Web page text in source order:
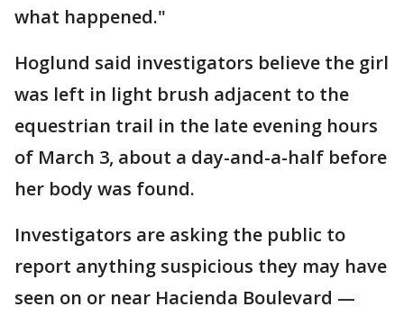
what happened."
Hoglund said investigators believe the girl
was left in light brush adjacent to the
equestrian trail in the late evening hours
of March 3, about a day-and-a-half before
her body was found.
Investigators are asking the public to
report anything suspicious they may have
seen on or near Hacienda Boulevard —